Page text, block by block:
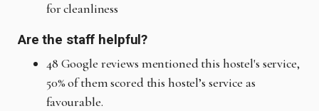
for cleanliness
Are the staff helpful?
48 Google reviews mentioned this hostel's service,
50% of them scored this hostel’s service as
favourable.